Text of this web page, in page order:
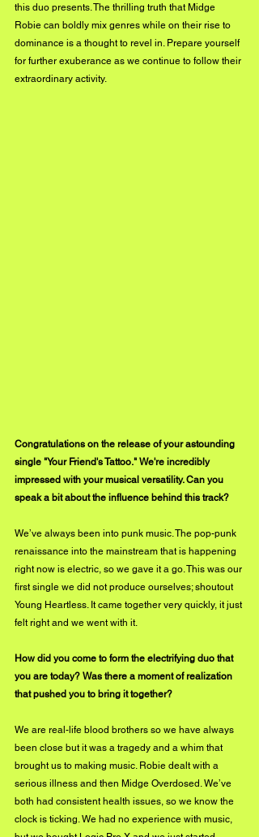
this duo presents. The thrilling truth that Midge
Robie can boldly mix genres while on their rise to
dominance is a thought to revel in. Prepare yourself
for further exuberance as we continue to follow their
extraordinary activity.
Congratulations on the release of your astounding
single "Your Friend's Tattoo." We're incredibly
impressed with your musical versatility. Can you
speak a bit about the influence behind this track?
We’ve always been into punk music. The pop-punk
renaissance into the mainstream that is happening
right now is electric, so we gave it a go. This was our
first single we did not produce ourselves; shoutout
Young Heartless. It came together very quickly, it just
felt right and we went with it.
How did you come to form the electrifying duo that
you are today? Was there a moment of realization
that pushed you to bring it together?
We are real-life blood brothers so we have always
been close but it was a tragedy and a whim that
brought us to making music. Robie dealt with a
serious illness and then Midge Overdosed. We’ve
both had consistent health issues, so we know the
clock is ticking. We had no experience with music,